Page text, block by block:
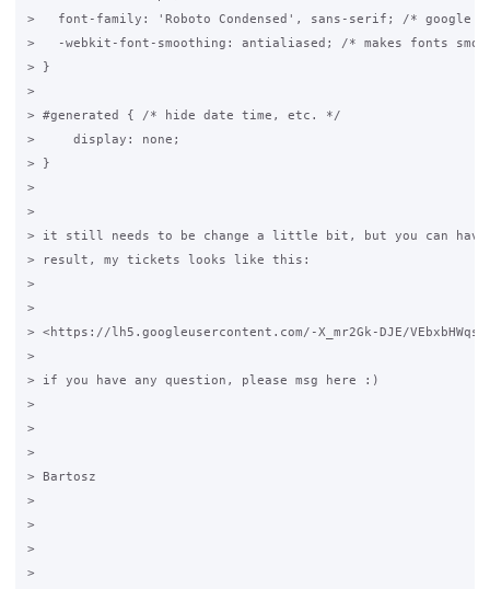
>   font-family: 'Roboto Condensed', sans-serif; /* google
>   -webkit-font-smoothing: antialiased; /* makes fonts
> }
>
> #generated { /* hide date time, etc. */
>     display: none;
> }
>
>
> it still needs to be change a little bit, but you can
> result, my tickets looks like this:
>
>
> <https://lh5.googleusercontent.com/-X_mr2Gk-DJE/
>
> if you have any question, please msg here :)
>
>
>
> Bartosz
>
>
>
>